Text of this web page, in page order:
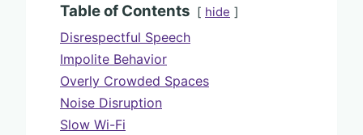
Table of Contents hide
Disrespectful Speech
Impolite Behavior
Overly Crowded Spaces
Noise Disruption
Slow Wi-Fi